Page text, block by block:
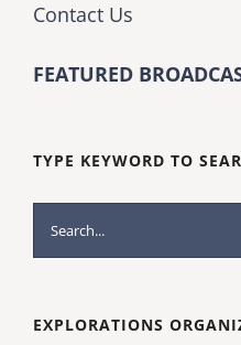
Contact Us
FEATURED
TYPE KEYWORD TO
Search
for:
EXPLORATIONS